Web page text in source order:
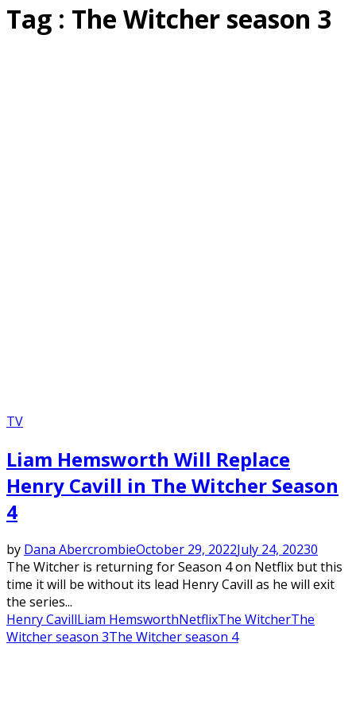
Tag : The Witcher season 3
TV
Liam Hemsworth Will Replace
Henry Cavill in The Witcher Season
4
by Dana AbercrombieOctober 29, 2022July 24, 20230
The Witcher is returning for Season 4 on Netflix but this
time it will be without its lead Henry Cavill as he will exit
the series...
Henry CavillLiam HemsworthNetflixThe WitcherThe
Witcher season 3The Witcher season 4